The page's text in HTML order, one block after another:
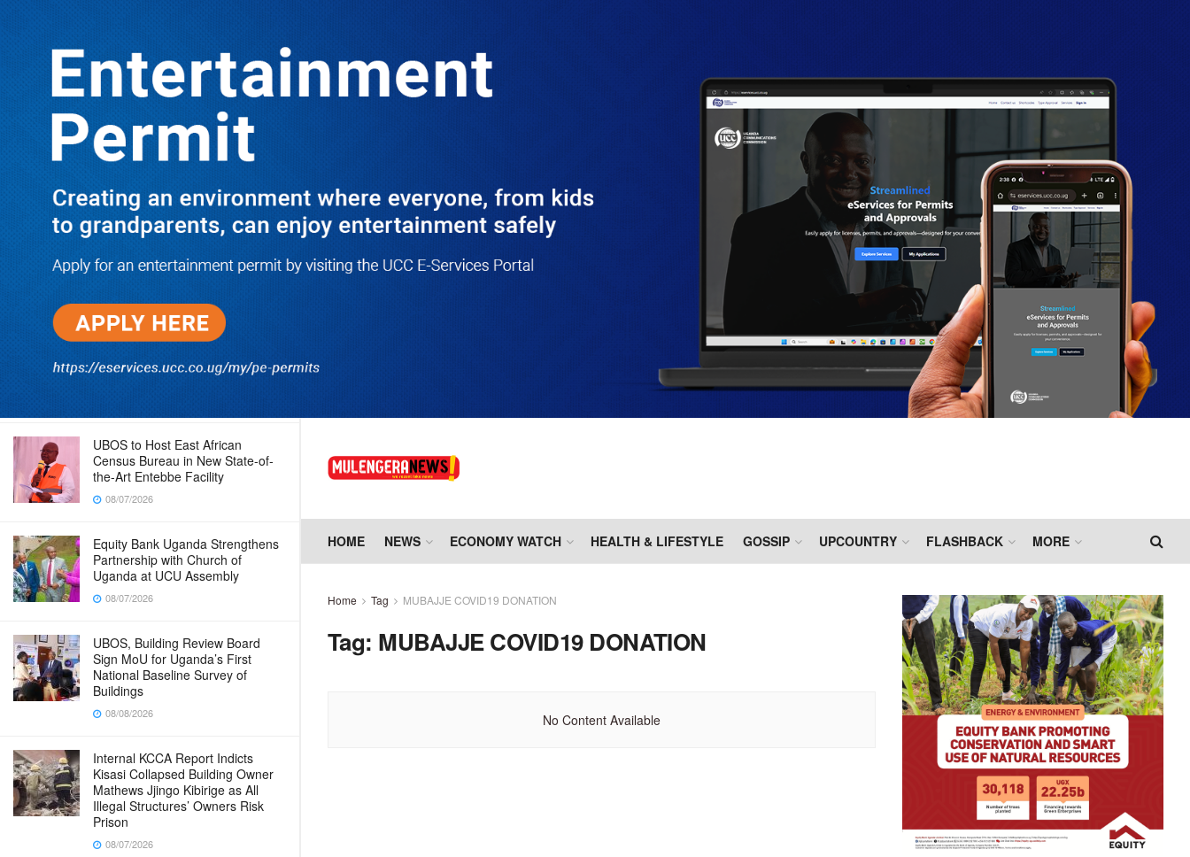
TRENDING
Boreholes Set to End Supply Woes
08/07/2026
Equity Bank Uganda Visits
Microhaem Scientifics to Promote
Local Manufacturing Growth
08/07/2026
Journalist Says New IUD
Increased Her Sexual Urge as
Government Defends Expanded
Family Planning Access During
08/07/2026
Run for Life: Pharmacists Launch
Sickle Cell Campaign to Push for
Affordable Treatment as Uganda
Continues to Battle Silent
Childhood Killer
08/07/2026
UBOS to Host East African
Census Bureau in New State-of-
the-Art Entebbe Facility
08/07/2026
Equity Bank Uganda Strengthens
Partnership with Church of
Uganda at UCU Assembly
08/07/2026
UBOS, Building Review Board
Sign MoU for Uganda’s First
National Baseline Survey of
Buildings
08/08/2026
Internal KCCA Report Indicts
Kisasi Collapsed Building Owner
Mathews Jjingo Kibirige as All
Illegal Structures’ Owners Risk
Prison
08/07/2026
HOME NEWS ECONOMY WATCH HEALTH & LIFESTYLE GOSSIP UPCOUNTRY FLASHBACK MORE
Home Tag MUBAJJE COVID19 DONATION
Tag: MUBAJJE COVID19 DONATION
No Content Available